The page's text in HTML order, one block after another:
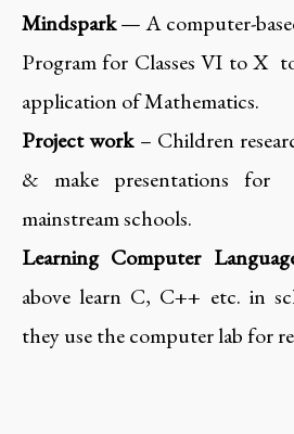
Mindspark— A computer-
Program for Classes VI to X
application of Mathematics.
Project work – Children
& make presentations for
mainstream schools.
Learning Computer
above learn C, C++ etc. in
they use the computer lab for